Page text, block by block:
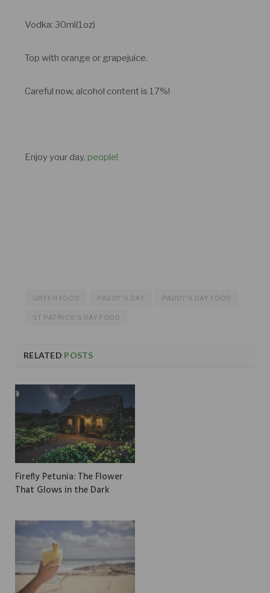
Vodka: 30ml(1oz)
Top with orange or grapejuice.
Careful now, alcohol content is 17%!
Enjoy your day, people!
GREEN FOOD PADDY'S DAY PADDY'S DAY FOOD
ST PATRICK'S DAY FOOD
RELATED POSTS
Firefly Petunia: The Flower
That Glows in the Dark